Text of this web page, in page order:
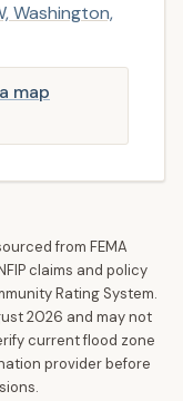
Washington,
map
from FEMA
claims and policy
Rating System.
2026 and may not
current flood zone
provider before